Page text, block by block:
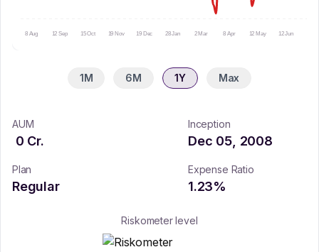
8 Aug 12 Sep 15 Oct 19 Nov 19 Dec 28 Jan 2 Mar 8 Apr 12 May 12 Jun
1M 6M 1Y Max
AUM
0 Cr.
Inception
Dec 05, 2008
Plan
Regular
Expense Ratio
1.23%
Riskometer level